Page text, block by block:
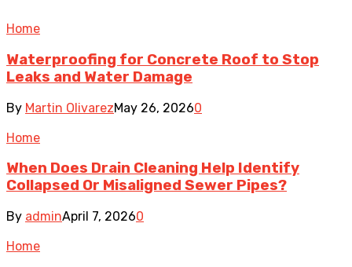
Home
Waterproofing for Concrete Roof to Stop
Leaks and Water Damage
By Martin OlivarezMay 26, 20260
Home
When Does Drain Cleaning Help Identify
Collapsed Or Misaligned Sewer Pipes?
By adminApril 7, 20260
Home